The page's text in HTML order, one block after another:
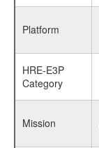
Platform
HRE-E3P
Category
Mission